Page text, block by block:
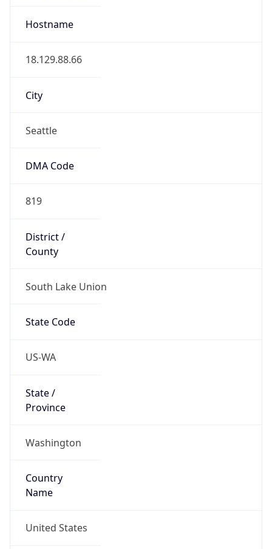
Hostname
18.129.88.66
City
Seattle
DMA Code
819
District /
County
South Lake Union
State Code
US-WA
State /
Province
Washington
Country
Name
United States